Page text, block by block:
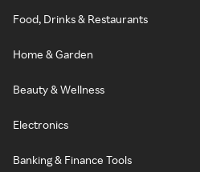
Food, Drinks & Restaurants
Home & Garden
Beauty & Wellness
Electronics
Banking & Finance Tools